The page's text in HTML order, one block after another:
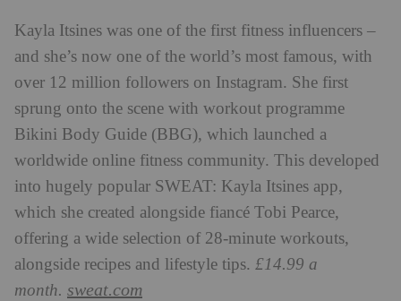
Kayla Itsines was one of the first fitness influencers –
and she’s now one of the world’s most famous, with
over 12 million followers on Instagram. She first
sprung onto the scene with workout programme
Bikini Body Guide (BBG), which launched a
worldwide online fitness community. This developed
into hugely popular SWEAT: Kayla Itsines app,
which she created alongside fiancé Tobi Pearce,
offering a wide selection of 28-minute workouts,
alongside recipes and lifestyle tips. £14.99 a
month. sweat.com